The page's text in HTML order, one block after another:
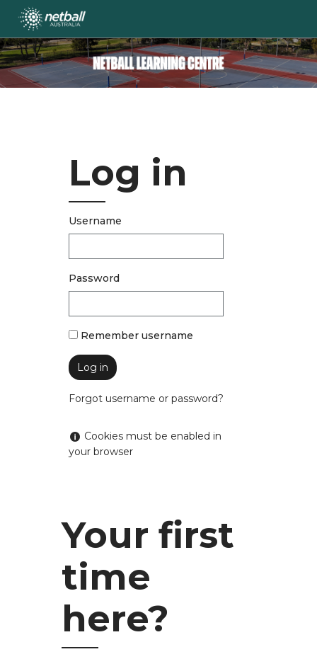
main
content
Log in
Username
Password
Remember username
Forgot username or password?
Help with Cookies must be enabled in your
Cookies must be enabled in
your browser
Your first
time
here?